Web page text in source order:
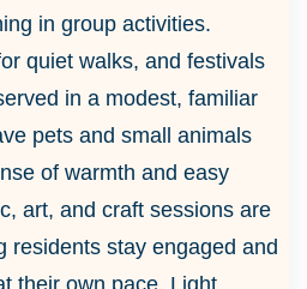
in group activities.
quiet walks, and festivals
in a modest, familiar
pets and small animals
of warmth and easy
art, and craft sessions are
residents stay engaged and
their own pace. Light